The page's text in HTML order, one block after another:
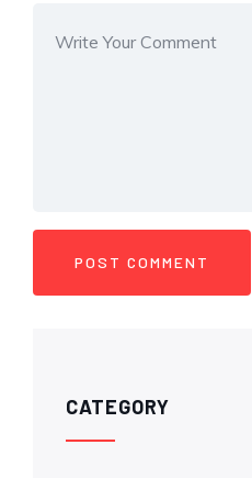
CATEGORY